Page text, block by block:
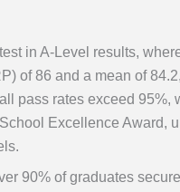
in A-Level results,
of 86 and a mean of
pass rates exceed
Excellence Award,
90% of graduates